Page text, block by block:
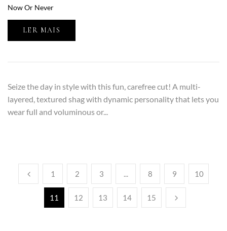
Now Or Never
LER MAIS
Seize the day in style with this fun, carefree cut! A multi-
layered, textured shag with dynamic personality that lets you
wear full and voluminous or...
1 2 3 ... 8 9 10
11 12 13 14 15